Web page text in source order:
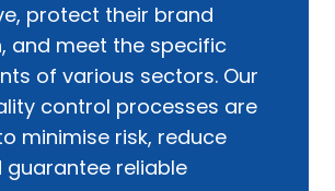
protect their brand
and meet the specific
of various sectors. Our
control processes are
minimise risk, reduce
guarantee reliable